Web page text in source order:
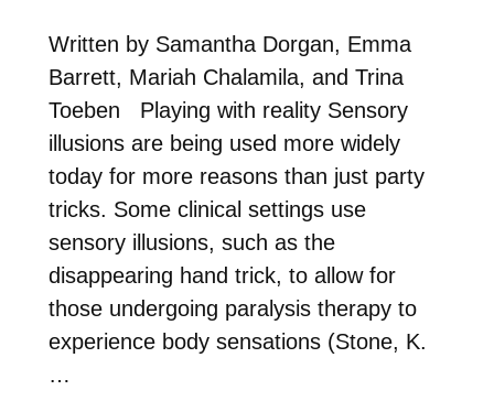
Written by Samantha Dorgan, Emma
Barrett, Mariah Chalamila, and Trina
Toeben Playing with reality Sensory
illusions are being used more widely
today for more reasons than just party
tricks. Some clinical settings use
sensory illusions, such as the
disappearing hand trick, to allow for
those undergoing paralysis therapy to
experience body sensations (Stone, K.
…